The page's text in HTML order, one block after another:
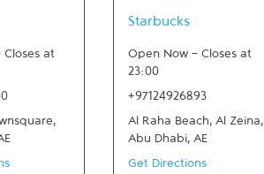
Closes at
,
Starbucks
Open Now - Closes at
23:00
+97124926893
Al Raha Beach, Al Zeina,
Abu Dhabi, AE
Get Directions